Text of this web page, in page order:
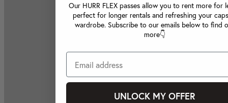
Our HURR FLEX passes allow you to rent more for
perfect for longer rentals and refreshing your
wardrobe. Subscribe to our emails below to find
more👇
UNLOCK MY OFFER